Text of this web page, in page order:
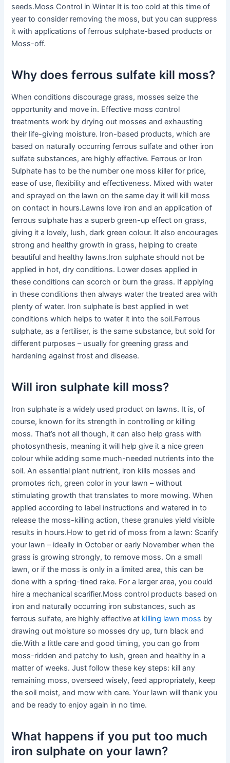
seeds.Moss Control in Winter It is too cold at this time of
year to consider removing the moss, but you can suppress
it with applications of ferrous sulphate-based products or
Moss-off.
Why does ferrous sulfate kill moss?
When conditions discourage grass, mosses seize the
opportunity and move in. Effective moss control
treatments work by drying out mosses and exhausting
their life-giving moisture. Iron-based products, which are
based on naturally occurring ferrous sulfate and other iron
sulfate substances, are highly effective. Ferrous or Iron
Sulphate has to be the number one moss killer for price,
ease of use, flexibility and effectiveness. Mixed with water
and sprayed on the lawn on the same day it will kill moss
on contact in hours.Lawns love iron and an application of
ferrous sulphate has a superb green-up effect on grass,
giving it a lovely, lush, dark green colour. It also encourages
strong and healthy growth in grass, helping to create
beautiful and healthy lawns.Iron sulphate should not be
applied in hot, dry conditions. Lower doses applied in
these conditions can scorch or burn the grass. If applying
in these conditions then always water the treated area with
plenty of water. Iron sulphate is best applied in wet
conditions which helps to water it into the soil.Ferrous
sulphate, as a fertiliser, is the same substance, but sold for
different purposes – usually for greening grass and
hardening against frost and disease.
Will iron sulphate kill moss?
Iron sulphate is a widely used product on lawns. It is, of
course, known for its strength in controlling or killing
moss. That’s not all though, it can also help grass with
photosynthesis, meaning it will help give it a nice green
colour while adding some much-needed nutrients into the
soil. An essential plant nutrient, iron kills mosses and
promotes rich, green color in your lawn – without
stimulating growth that translates to more mowing. When
applied according to label instructions and watered in to
release the moss-killing action, these granules yield visible
results in hours.How to get rid of moss from a lawn: Scarify
your lawn – ideally in October or early November when the
grass is growing strongly, to remove moss. On a small
lawn, or if the moss is only in a limited area, this can be
done with a spring-tined rake. For a larger area, you could
hire a mechanical scarifier.Moss control products based on
iron and naturally occurring iron substances, such as
ferrous sulfate, are highly effective at killing lawn moss by
drawing out moisture so mosses dry up, turn black and
die.With a little care and good timing, you can go from
moss-ridden and patchy to lush, green and healthy in a
matter of weeks. Just follow these key steps: kill any
remaining moss, overseed wisely, feed appropriately, keep
the soil moist, and mow with care. Your lawn will thank you
and be ready to enjoy again in no time.
What happens if you put too much
iron sulphate on your lawn?